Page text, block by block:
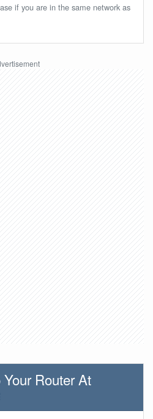
if you are in the same network as
Router At